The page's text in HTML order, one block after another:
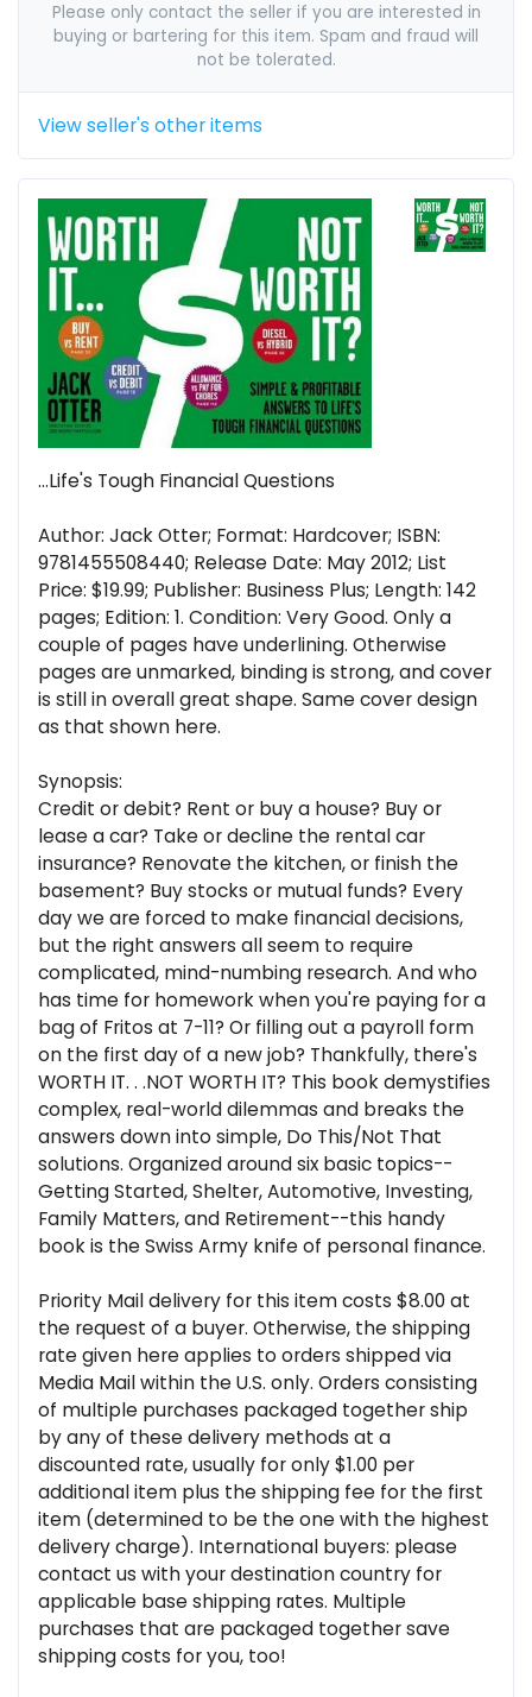
Please only contact the seller if you are interested in
buying or bartering for this item. Spam and fraud will
not be tolerated.
View seller's other items
...Life's Tough Financial Questions
Author: Jack Otter; Format: Hardcover; ISBN:
9781455508440; Release Date: May 2012; List
Price: $19.99; Publisher: Business Plus; Length: 142
pages; Edition: 1. Condition: Very Good. Only a
couple of pages have underlining. Otherwise
pages are unmarked, binding is strong, and cover
is still in overall great shape. Same cover design
as that shown here.
Synopsis:
Credit or debit? Rent or buy a house? Buy or
lease a car? Take or decline the rental car
insurance? Renovate the kitchen, or finish the
basement? Buy stocks or mutual funds? Every
day we are forced to make financial decisions,
but the right answers all seem to require
complicated, mind-numbing research. And who
has time for homework when you're paying for a
bag of Fritos at 7-11? Or filling out a payroll form
on the first day of a new job? Thankfully, there's
WORTH IT. . .NOT WORTH IT? This book demystifies
complex, real-world dilemmas and breaks the
answers down into simple, Do This/Not That
solutions. Organized around six basic topics--
Getting Started, Shelter, Automotive, Investing,
Family Matters, and Retirement--this handy
book is the Swiss Army knife of personal finance.
Priority Mail delivery for this item costs $8.00 at
the request of a buyer. Otherwise, the shipping
rate given here applies to orders shipped via
Media Mail within the U.S. only. Orders consisting
of multiple purchases packaged together ship
by any of these delivery methods at a
discounted rate, usually for only $1.00 per
additional item plus the shipping fee for the first
item (determined to be the one with the highest
delivery charge). International buyers: please
contact us with your destination country for
applicable base shipping rates. Multiple
purchases that are packaged together save
shipping costs for you, too!